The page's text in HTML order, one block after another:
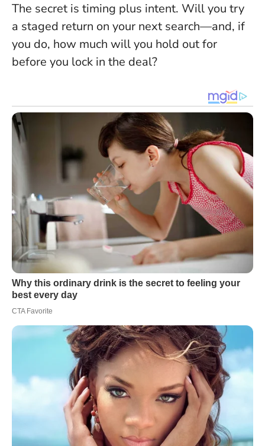
The secret is timing plus intent. Will you try
a staged return on your next search—and, if
you do, how much will you hold out for
before you lock in the deal?